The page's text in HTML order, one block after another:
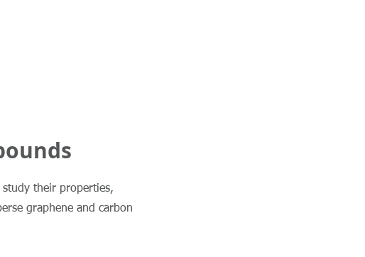
their properties,
graphene and carbon